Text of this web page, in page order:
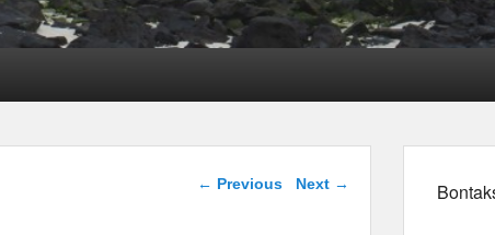
Post navigation
← Previous Next →